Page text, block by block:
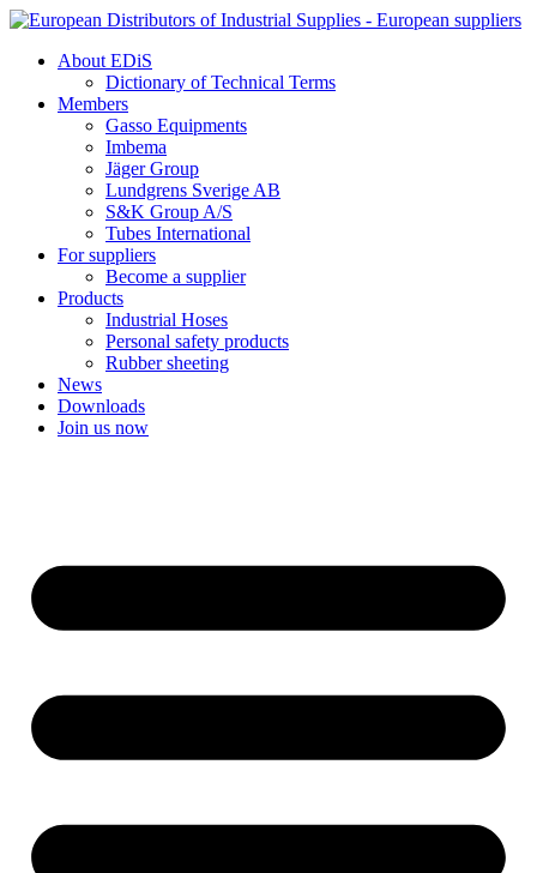
Skip
contentAbout EDiS
Dictionary of Technical Terms
Members
Gasso Equipments
Imbema
Jäger Group
Lundgrens Sverige AB
S&K Group A/S
Tubes International
For suppliers
Become a supplier
Products
Industrial Hoses
Personal safety products
Rubber sheeting
News
Downloads
Join us now